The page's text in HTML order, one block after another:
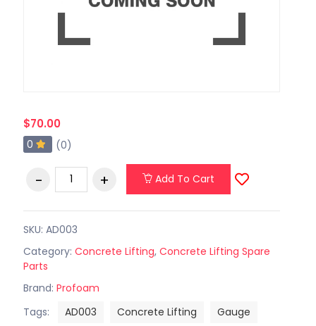
$70.00
0 (0)
Add To Cart
SKU: AD003
Category: Concrete Lifting, Concrete Lifting Spare
Parts
Brand: Profoam
Tags:
AD003 Concrete Lifting Gauge